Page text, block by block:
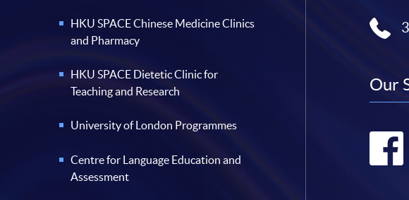
HKU SPACE Chinese Medicine Clinics
and Pharmacy
HKU SPACE Dietetic Clinic for
Teaching and Research
University of London Programmes
Centre for Language Education and
Assessment
Our